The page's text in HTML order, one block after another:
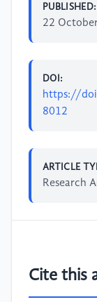
PUBLISHED:
22
DOI:
https://
8012
ARTICLE
Research
Cite this